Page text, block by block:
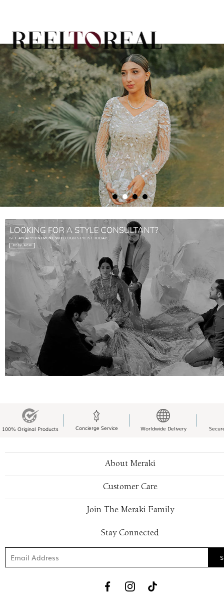
100% Original Products Concierge Service Worldwide Delivery
About Meraki
Customer Care
Join The Meraki Family
Stay Connected